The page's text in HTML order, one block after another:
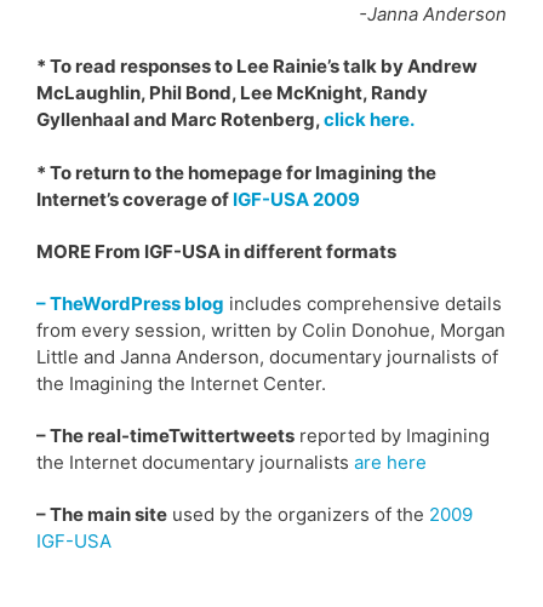
-Janna Anderson
* To read responses to Lee Rainie’s talk by Andrew
McLaughlin, Phil Bond, Lee McKnight, Randy
Gyllenhaal and Marc Rotenberg,click here.
* To return to the homepage for Imagining the
Internet’s coverage of IGF-USA 2009
MORE From IGF-USA in different formats
– TheWordPress blog includes comprehensive details
from every session, written by Colin Donohue, Morgan
Little and Janna Anderson, documentary journalists of
the Imagining the Internet Center.
– The real-timeTwittertweets reported by Imagining
the Internet documentary journalists are here
– The main site used by the organizers of the 2009
IGF-USA